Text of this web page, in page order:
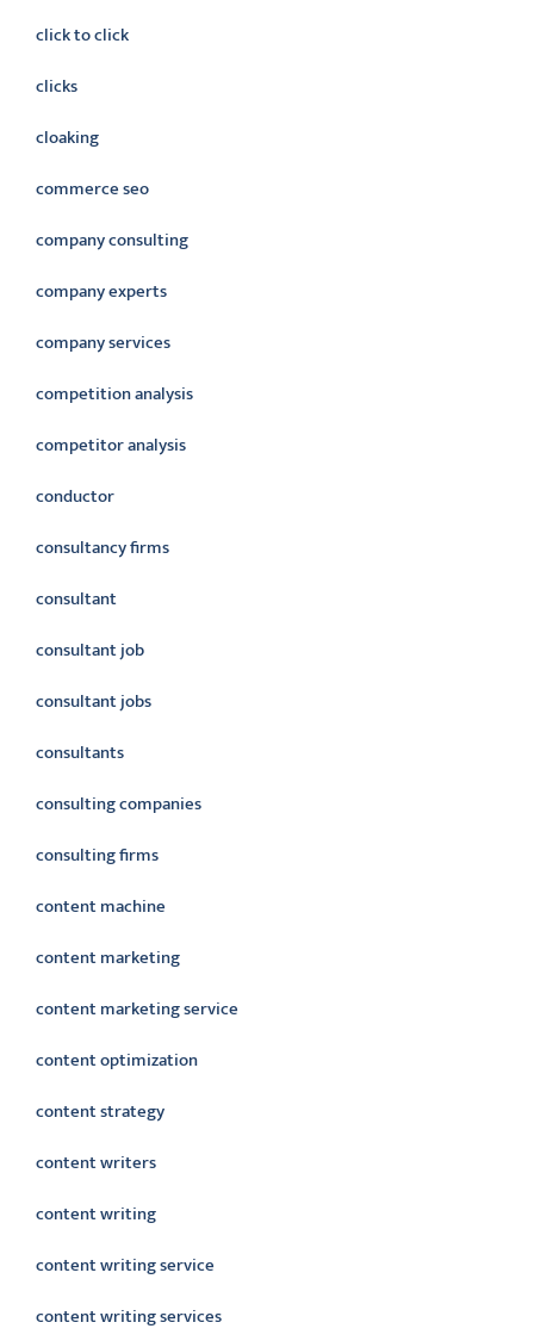
click to click
clicks
cloaking
commerce seo
company consulting
company experts
company services
competition analysis
competitor analysis
conductor
consultancy firms
consultant
consultant job
consultant jobs
consultants
consulting companies
consulting firms
content machine
content marketing
content marketing service
content optimization
content strategy
content writers
content writing
content writing service
content writing services